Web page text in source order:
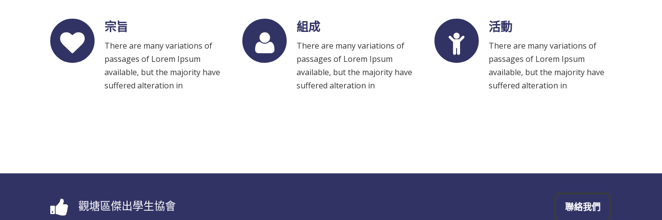
宗旨
There are many variations of
passages of Lorem Ipsum
available, but the majority have
suffered alteration in
組成
There are many variations of
passages of Lorem Ipsum
available, but the majority have
suffered alteration in
活動
There are many variations of
passages of Lorem Ipsum
available, but the majority have
suffered alteration in
觀塘區傑出學生協會 聯絡我們